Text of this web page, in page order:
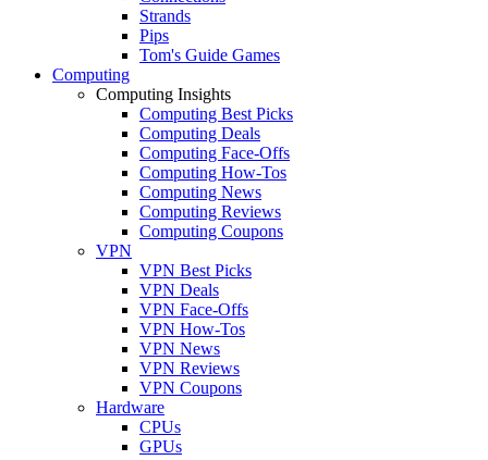
Strands
Pips
Tom's Guide Games
Computing
Computing Insights
Computing Best Picks
Computing Deals
Computing Face-Offs
Computing How-Tos
Computing News
Computing Reviews
Computing Coupons
VPN
VPN Best Picks
VPN Deals
VPN Face-Offs
VPN How-Tos
VPN News
VPN Reviews
VPN Coupons
Hardware
CPUs
GPUs